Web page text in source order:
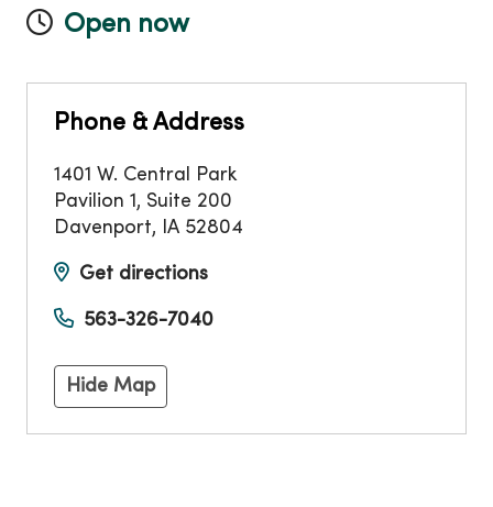
Open now
Phone & Address
1401 W. Central Park
Pavilion 1, Suite 200
Davenport, IA 52804
Get directions
563-326-7040
Hide Map